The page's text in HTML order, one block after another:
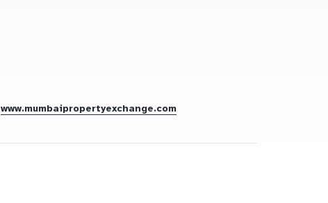
www.mumbaipropertyexchange.com